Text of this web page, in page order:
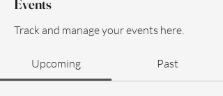
Events
Track and manage your events here.
Upcoming Past